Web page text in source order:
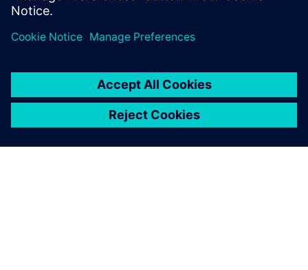
Jaga